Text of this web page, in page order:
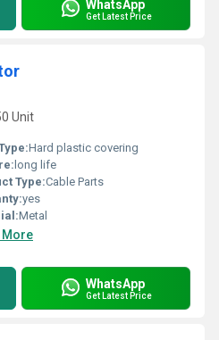
WhatsApp
Get Latest Price
Unit
Hard plastic covering
long life
Type:Cable Parts
yes
Metal
More
WhatsApp
Get Latest Price